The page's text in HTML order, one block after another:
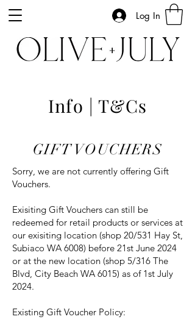
Log In
Info | T&Cs
Sorry, we are not currently offering Gift
Vouchers.
Exisiting Gift Vouchers can still be
redeemed for retail products or services at
our exisiting location (shop 20/531 Hay St,
Subiaco WA 6008) before 21st June 2024
or at the new location (shop 5/316 The
Blvd, City Beach WA 6015) as of 1st July
2024.
Existing Gift Voucher Policy:
GIFT VOUCHERS